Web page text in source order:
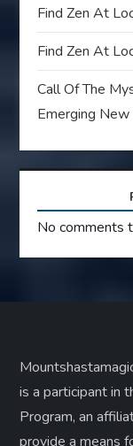
Find Zen At
Find Zen At
Call Of The
Emerging New
No comments
is a participant in
Program, an
provide a means